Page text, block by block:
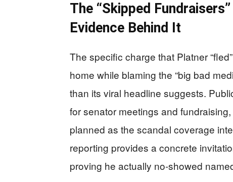
The “Skipped
Evidence Behind It
The specific charge that Platner
home while blaming the “big bad
than its viral headline suggests.
for senator meetings and
planned as the scandal coverage
reporting provides a concrete
proving he actually no‑showed